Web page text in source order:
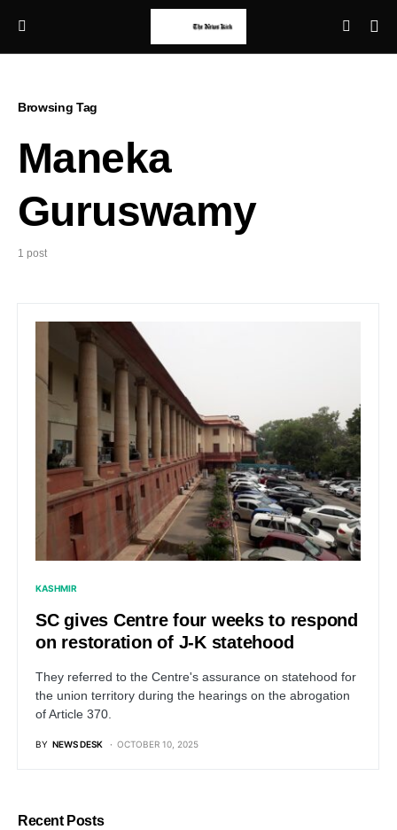
Browsing Tag
Maneka
Guruswamy
1 post
KASHMIR
SC gives Centre four weeks to respond
on restoration of J-K statehood
They referred to the Centre's assurance on statehood for
the union territory during the hearings on the abrogation
of Article 370.
BY NEWS DESK OCTOBER 10, 2025
Recent Posts